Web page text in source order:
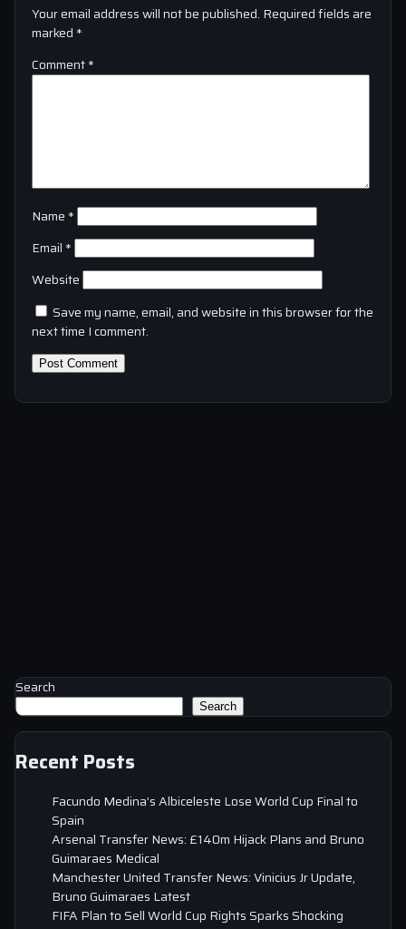
Your email address will not be published. Required fields are
marked *
Comment*
Name *
Email *
Website
Save my name, email, and website in this browser for the
next time I comment.
Search
Search
Recent Posts
Facundo Medina’s Albiceleste Lose World Cup Final to
Spain
Arsenal Transfer News: £140m Hijack Plans and Bruno
Guimaraes Medical
Manchester United Transfer News: Vinicius Jr Update,
Bruno Guimaraes Latest
FIFA Plan to Sell World Cup Rights Sparks Shocking